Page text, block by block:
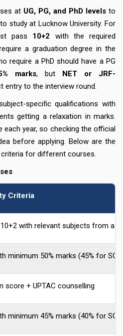
at UG, PG, and PhD levels to
study at Lucknow University. For
pass 10+2 with the required
a graduation degree in the
require a PhD should have a PG
marks, but NET or JRF-
entry to the interview round.
specific qualifications with
getting a relaxation in marks.
each year, so checking the official
before applying. Below are the
for different courses.
Criteria
with relevant subjects from a
minimum 50% marks (45% for SC/
score + UPTAC counselling
minimum 45% marks (40% for SC/